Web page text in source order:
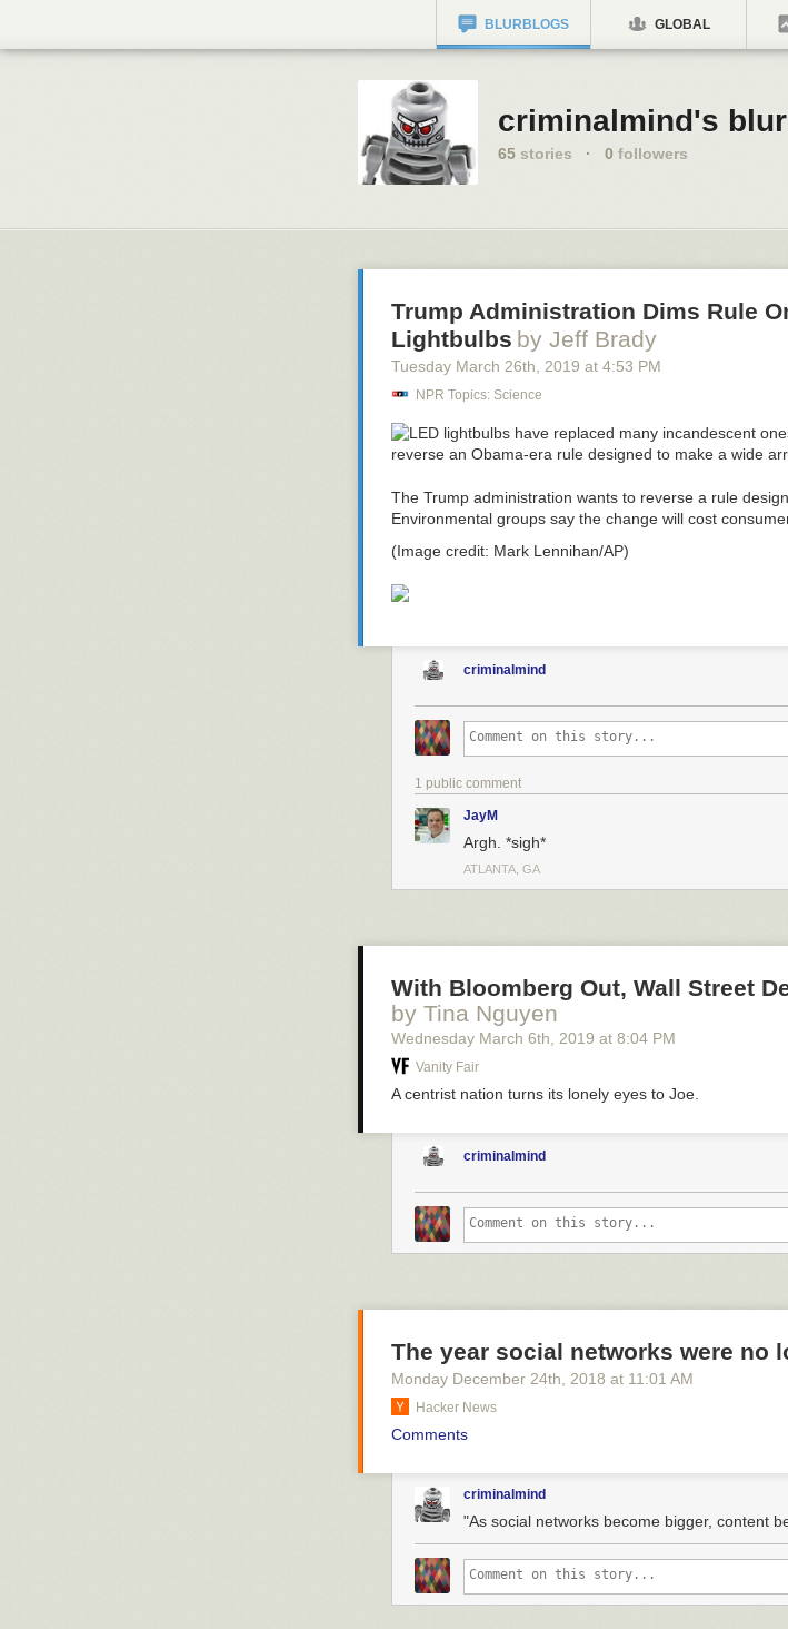
BLURBLOGS GLOBAL
criminalmind's
65 stories · 0 followers
Trump Administration Dims Rule
Lightbulbs by Jeff Brady
Tuesday March 26th , 2019 at 4:53 PM
NPR Topics: Science
The Trump administration wants to reverse a rule
Environmental groups say the change will cost
(Image credit: Mark Lennihan/AP)
criminalmind
1 public comment
JayM
Argh. *sigh*
ATLANTA, GA
With Bloomberg Out, Wall Street
by Tina Nguyen
Wednesday March 6th , 2019 at 8:04 PM
Vanity Fair
A centrist nation turns its lonely eyes to Joe.
criminalmind
The year social networks were no
Monday December 24th , 2018 at 11:01 AM
Hacker News
Comments
criminalmind
"As social networks become bigger, content